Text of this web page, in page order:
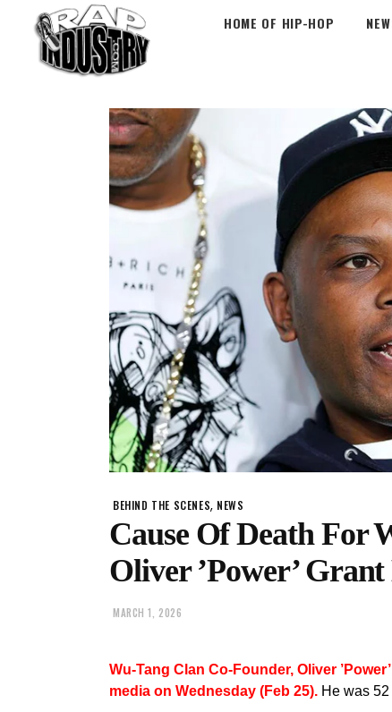
HOME OF HIP-HOP
BEHIND THE SCENES, NEWS
Cause Of Death For
Oliver ’Power’
MARCH 1, 2026
Wu-Tang Clan Co-Founder, Oliver
media on Wednesday (Feb 25). He was